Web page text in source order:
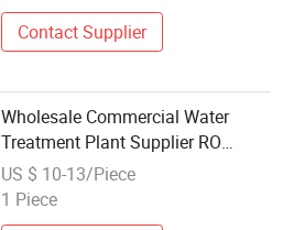
Contact Supplier
Wholesale Commercial Water
Treatment Plant Supplier RO
Systems Filters
US $ 10-13/Piece
1 Piece